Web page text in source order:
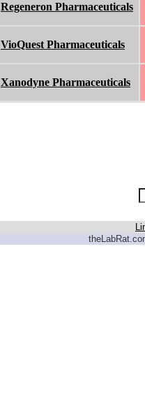
Regeneron Pharmaceuticals
VioQuest Pharmaceuticals
Xanodyne Pharmaceuticals